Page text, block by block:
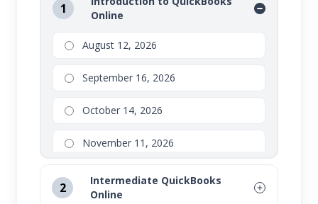
1
Online
August 12, 2026
September 16, 2026
October 14, 2026
November 11, 2026
2
Intermediate QuickBooks
Online